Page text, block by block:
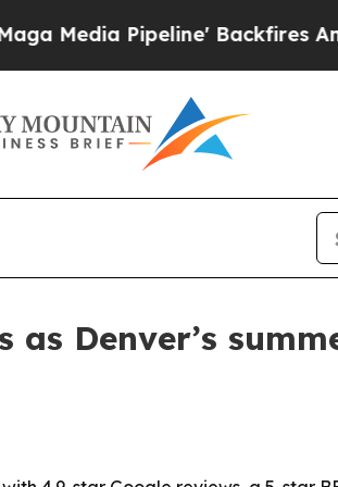
Pipeline' Backfires Amid
Denver’s